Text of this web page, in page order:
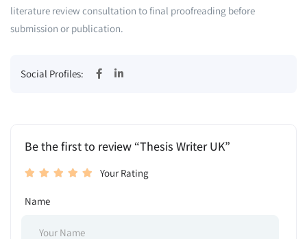
literature review consultation to final proofreading before
submission or publication.
Social Profiles:
Be the first to review “Thesis Writer UK”
Your Rating
Name